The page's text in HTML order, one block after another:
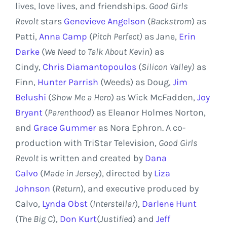
lives, love lives, and friendships. Good Girls
Revoltstars Genevieve Angelson (Backstrom) as
Patti, Anna Camp (Pitch Perfect) as Jane, Erin
Darke (We Need to Talk About Kevin) as
Cindy, Chris Diamantopoulos (Silicon Valley) as
Finn, Hunter Parrish (Weeds) as Doug, Jim
Belushi (Show Me a Hero) as Wick McFadden, Joy
Bryant (Parenthood) as Eleanor Holmes Norton,
and Grace Gummer as Nora Ephron. A co-
production with TriStar Television, Good Girls
Revoltis written and created by Dana
Calvo (Made in Jersey), directed by Liza
Johnson (Return), and executive produced by
Calvo, Lynda Obst (Interstellar), Darlene Hunt
(The Big C), Don Kurt(Justified) and Jeff